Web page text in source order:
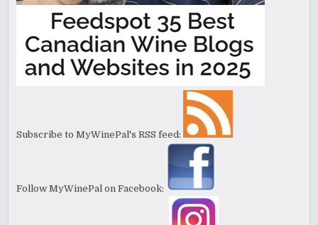
Subscribe to MyWinePal's RSS feed:
Follow MyWinePal on Facebook: